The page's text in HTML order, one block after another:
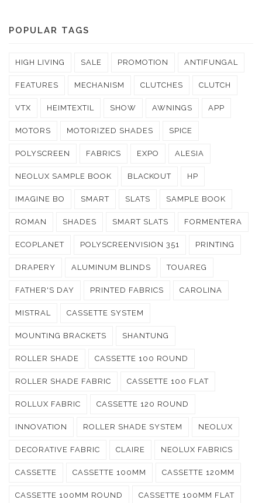
POPULAR TAGS
HIGH LIVING SALE PROMOTION ANTIFUNGAL
FEATURES MECHANISM CLUTCHES CLUTCH
VTX HEIMTEXTIL SHOW AWNINGS APP
MOTORS MOTORIZED SHADES SPICE
POLYSCREEN FABRICS EXPO ALESIA
NEOLUX SAMPLE BOOK BLACKOUT HP
IMAGINE BO SMART SLATS SAMPLE BOOK
ROMAN SHADES SMART SLATS FORMENTERA
ECOPLANET POLYSCREENVISION 351 PRINTING
DRAPERY ALUMINUM BLINDS TOUAREG
FATHER'S DAY PRINTED FABRICS CAROLINA
MISTRAL CASSETTE SYSTEM
MOUNTING BRACKETS SHANTUNG
ROLLER SHADE CASSETTE 100 ROUND
ROLLER SHADE FABRIC CASSETTE 100 FLAT
ROLLUX FABRIC CASSETTE 120 ROUND
INNOVATION ROLLER SHADE SYSTEM NEOLUX
DECORATIVE FABRIC CLAIRE NEOLUX FABRICS
CASSETTE CASSETTE 100MM CASSETTE 120MM
CASSETTE 100MM ROUND CASSETTE 100MM FLAT